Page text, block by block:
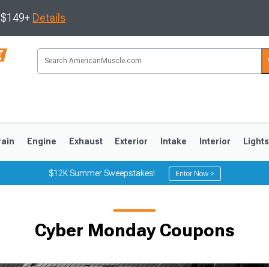
Details
Engine Exhaust Exterior Intake Interior Lights
$12K Summer Sweepstakes! Enter Now >
Cyber Monday Coupons